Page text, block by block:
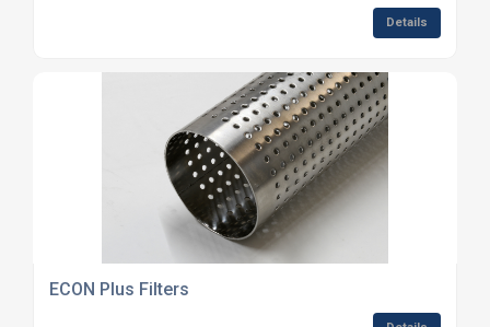
Details
ECON Plus Filters